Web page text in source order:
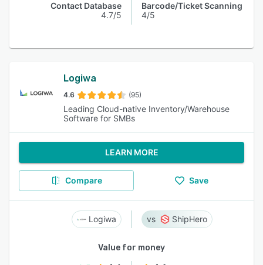
Contact Database
4.7/5
Barcode/Ticket Scanning
4/5
Logiwa
4.6 (95)
Leading Cloud-native Inventory/Warehouse
Software for SMBs
LEARN MORE
Compare Save
Logiwa ShipHero
Value for money